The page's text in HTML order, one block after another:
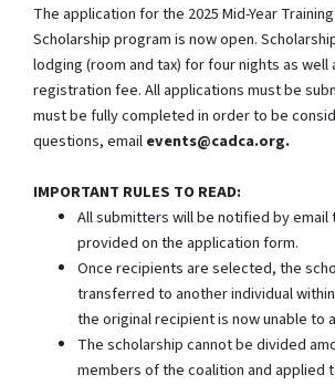
The application for the 2025 Mid-Year
Scholarship program is now open.
lodging (room and tax) for four nights as well
registration fee. All applications must be
must be fully completed in order to be
questions, emailevents@cadca.org.
IMPORTANT RULES TO READ:
All submitters will be notified by
provided on the application form.
Once recipients are selected, the
transferred to another individual
the original recipient is now unable to
The scholarship cannot be divided
members of the coalition and applied